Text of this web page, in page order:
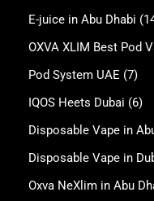
E-juice in Abu Dhabi
OXVA XLIM Best Pod
Pod System UAE (7)
IQOS Heets Dubai (6)
Disposable Vape in
Disposable Vape in
Oxva NeXlim in Abu